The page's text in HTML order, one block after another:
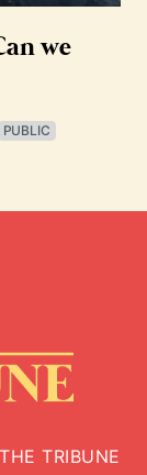
we
PUBLIC
TRIBUNE